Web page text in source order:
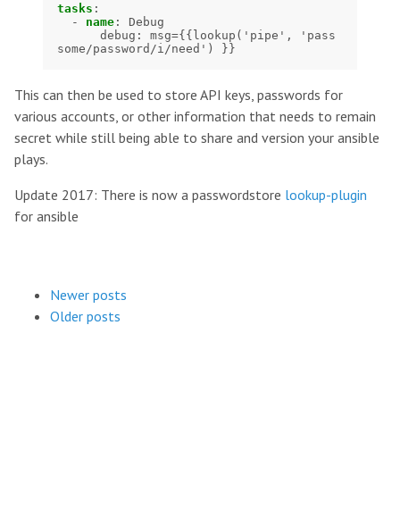
tasks :
-
name :
Debug
debug :
msg={{lookup('pipe', 'pass
some/password/i/need') }}
This can then be used to store API keys, passwords for
various accounts, or other information that needs to remain
secret while still being able to share and version your ansible
plays.
Update 2017: There is now a passwordstore lookup-plugin
for ansible
Newer posts
Older posts